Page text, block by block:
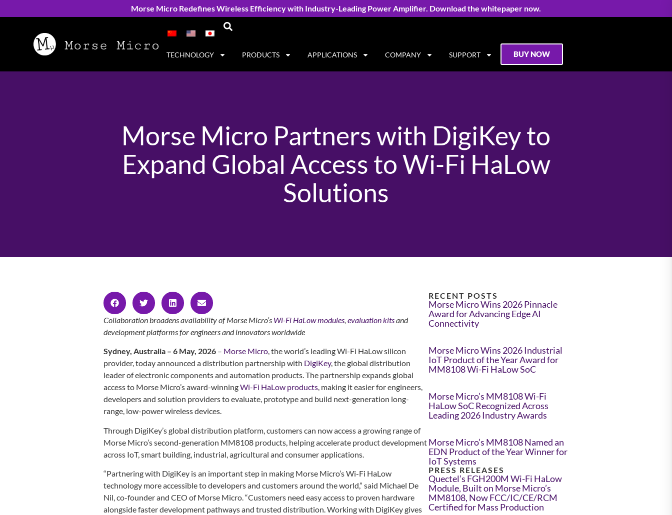
Morse Micro Redefines Wireless Efficiency with Industry-Leading Power Amplifier. Download the whitepaper now.
TECHNOLOGY PRODUCTS APPLICATIONS COMPANY SUPPORT BUY NOW
Morse Micro Partners with DigiKey to
Expand Global Access to Wi-Fi HaLow
Solutions
Collaboration broadens availability of Morse Micro’s Wi-Fi HaLowmodules, evaluation kitsand
development platforms for engineers and innovators worldwide
Sydney, Australia – 6 May, 2026 – Morse Micro, the world’s leading Wi-Fi HaLow silicon
provider, today announced a distribution partnership with DigiKey, the global distribution
leader of electronic components and automation products. The partnership expands global
access to Morse Micro’s award-winningWi-Fi HaLow products, making it easier for engineers,
developers and solution providers to evaluate, prototype and build next-generation long-
range, low-power wireless devices.
Through DigiKey’s global distribution platform, customers can now access a growing range of
Morse Micro’s second-generation MM8108 products, helping accelerate product development
across IoT, smart building, industrial, agricultural and consumer applications.
“Partnering with DigiKey is an important step in making Morse Micro’s Wi-Fi HaLow
technology more accessible to developers and customers around the world,” said Michael De
Nil, co-founder and CEO of Morse Micro. “Customers need easy access to proven hardware
alongside faster development pathways and trusted distribution. Working with DigiKey gives
RECENT POSTS
Morse Micro Wins 2026 Pinnacle
Award for Advancing Edge AI
Connectivity
Morse Micro Wins 2026 Industrial
IoT Product of the Year Award for
MM8108 Wi-Fi HaLow SoC
Morse Micro’s MM8108 Wi-Fi
HaLow SoC Recognized Across
Leading 2026 Industry Awards
Morse Micro’s MM8108 Named an
EDN Product of the Year Winner for
IoT Systems
PRESS RELEASES
Quectel’s FGH200M Wi-Fi HaLow
Module, Built on Morse Micro’s
MM8108, Now FCC/IC/CE/RCM
Certified for Mass Production